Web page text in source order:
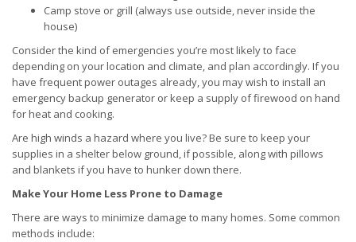
Camp stove or grill (always use outside, never inside the
house)
Consider the kind of emergencies you’re most likely to face
depending on your location and climate, and plan accordingly. If you
have frequent power outages already, you may wish to install an
emergency backup generator or keep a supply of firewood on hand
for heat and cooking.
Are high winds a hazard where you live? Be sure to keep your
supplies in a shelter below ground, if possible, along with pillows
and blankets if you have to hunker down there.
Make Your Home Less Prone to Damage
There are ways to minimize damage to many homes. Some common
methods include: